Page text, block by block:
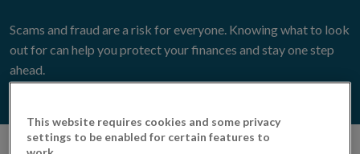
Scams and fraud are a risk for everyone. Knowing what to look
out for can help you protect your finances and stay one step
ahead.
This website requires cookies and some privacy
settings to be enabled for certain features to